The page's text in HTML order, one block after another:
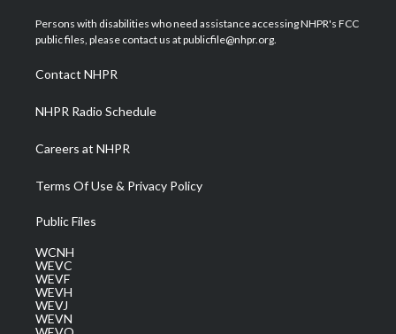
t
e
a
g
a
m
u
b
b
o
e
d
Persons with disabilities who need assistance accessing NHPR's FCC
public files, please contact us at publicfile@nhpr.org.
Contact NHPR
NHPR Radio Schedule
Careers at NHPR
Terms Of Use & Privacy Policy
Public Files
WCNH
WEVC
WEVF
WEVH
WEVJ
WEVN